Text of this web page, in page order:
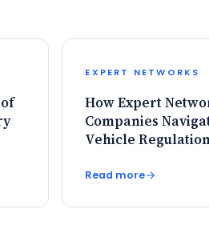
EXPERT NETWORKS
How Expert
Companies
Vehicle
Read more